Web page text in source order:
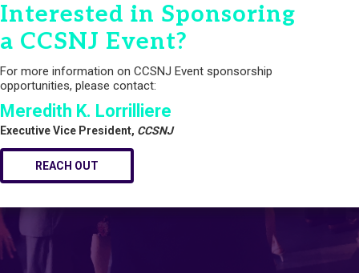
Interested in Sponsoring
a CCSNJ Event?
For more information on CCSNJ Event sponsorship
opportunities, please contact:
Meredith K. Lorrilliere
Executive Vice President, CCSNJ
REACH OUT